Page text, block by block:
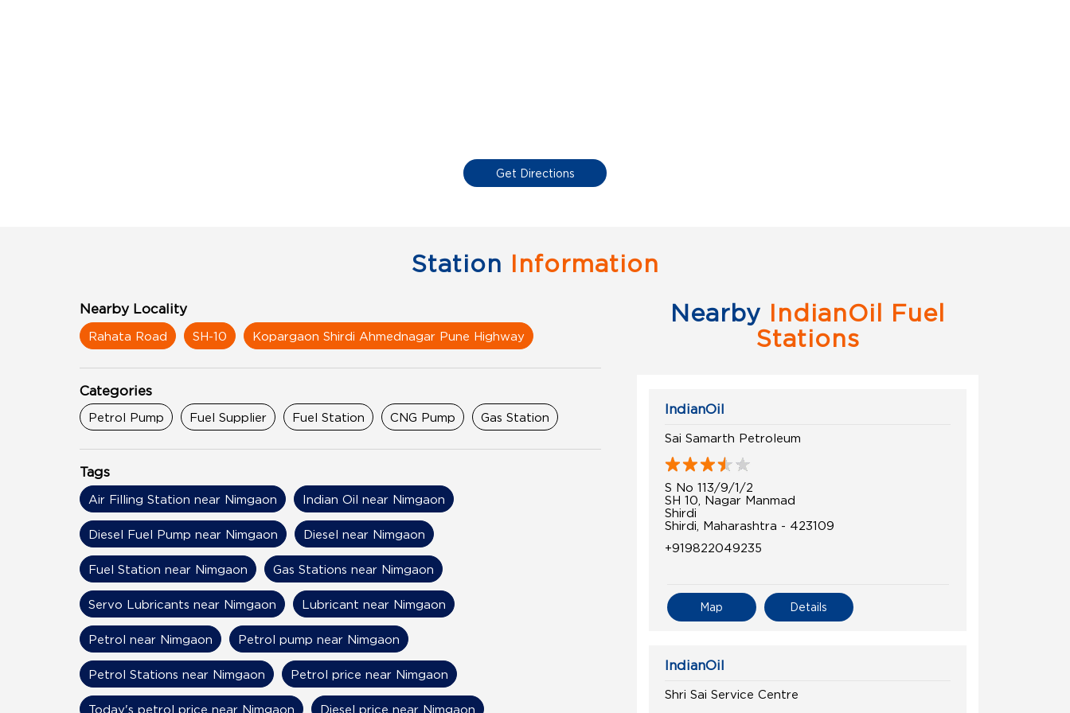
Get Directions
Station Information
Nearby Locality
Rahata Road SH-10 Kopargaon Shirdi Ahmednagar Pune Highway
Categories
Petrol Pump Fuel Supplier Fuel Station CNG Pump Gas Station
Tags
Air Filling Station near Nimgaon Indian Oil near Nimgaon
Diesel Fuel Pump near Nimgaon Diesel near Nimgaon
Fuel Station near Nimgaon Gas Stations near Nimgaon
Servo Lubricants near Nimgaon Lubricant near Nimgaon
Petrol near Nimgaon Petrol pump near Nimgaon
Petrol Stations near Nimgaon Petrol price near Nimgaon
Today's petrol price near Nimgaon Diesel price near Nimgaon
Nearby IndianOil Fuel
Stations
IndianOil
Sai Samarth Petroleum
S No 113/9/1/2
SH 10, Nagar Manmad
Shirdi
Shirdi, Maharashtra - 423109
+919822049235
Details
Map
IndianOil
Shri Sai Service Centre